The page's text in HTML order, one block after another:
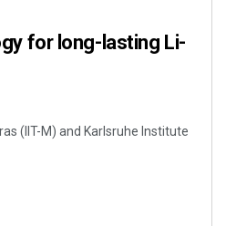
for long-lasting Li-
(IIT-M) and Karlsruhe Institute